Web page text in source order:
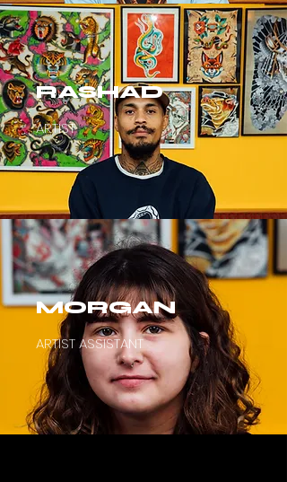
RASHAD
ARTIST
MORGAN
ARTIST ASSISTANT